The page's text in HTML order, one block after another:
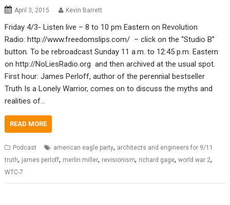
April 3, 2015 Kevin Barrett
Friday 4/3- Listen live – 8 to 10 pm Eastern on Revolution
Radio: http://www.freedomslips.com/ – click on the “Studio B”
button. To be rebroadcast Sunday 11 a.m. to 12:45 p.m. Eastern
on http://NoLiesRadio.org and then archived at the usual spot.
First hour: James Perloff, author of the perennial bestseller
Truth Is a Lonely Warrior, comes on to discuss the myths and
realities of…
READ MORE
Podcast american eagle party, architects and engineers for 9/11
truth, james perloff, merlin miller, revisionism, richard gage,world war 2,
WTC-7